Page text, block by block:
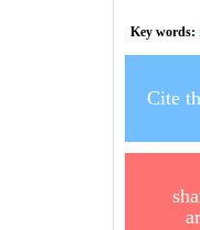
Key words:
Cite